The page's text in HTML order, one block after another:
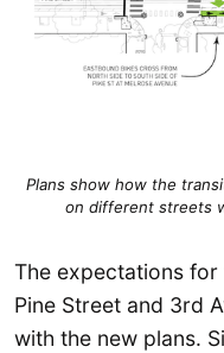
Plans show how the
on different streets
The expectations
Pine Street and 3rd
with the new plans.